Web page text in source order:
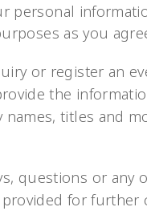
personal
as you
or register an
the
names, titles and
questions or any
for further